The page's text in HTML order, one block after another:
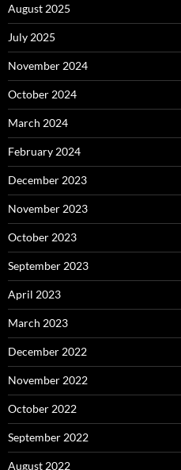
August 2025
July 2025
November 2024
October 2024
March 2024
February 2024
December 2023
November 2023
October 2023
September 2023
April 2023
March 2023
December 2022
November 2022
October 2022
September 2022
August 2022